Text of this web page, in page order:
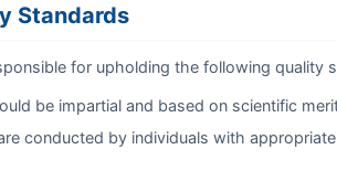
Standards
for upholding the following quality
be impartial and based on scientific
conducted by individuals with